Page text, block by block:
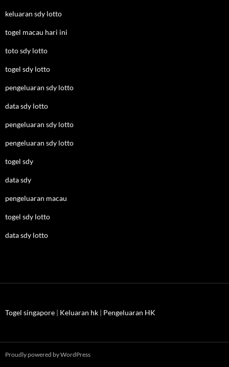
keluaran sdy lotto
togel macau hari ini
toto sdy lotto
togel sdy lotto
pengeluaran sdy lotto
data sdy lotto
pengeluaran sdy lotto
pengeluaran sdy lotto
togel sdy
data sdy
pengeluaran macau
togel sdy lotto
data sdy lotto
Togel singapore | Keluaran hk | Pengeluaran HK
Proudly powered by WordPress